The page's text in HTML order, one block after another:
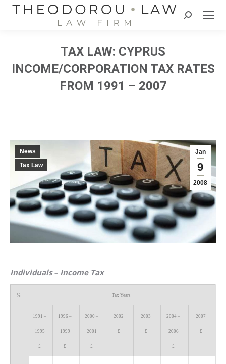
Search:
TAX LAW: CYPRUS
INCOME/CORPORATION TAX RATES
FROM 1991 – 2007
Jan
9
2008
News
Tax Law
Individuals – Income Tax
% Tax Years
1991 –
1995
£
1996 –
1999
£
2000 –
2001
£
2002
£
2003
£
2004 –
2006
£
2007
£